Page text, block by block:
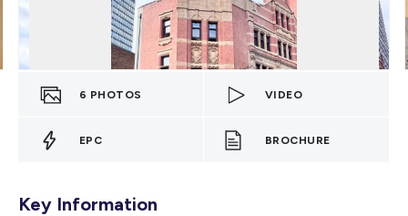
6 PHOTOS VIDEO
EPC BROCHURE
Key Information